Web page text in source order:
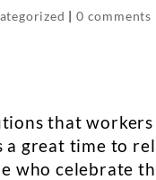
|0 comments
that
a great time to
who celebrate